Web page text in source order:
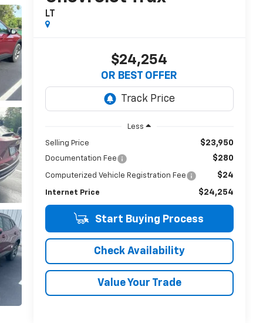
LT
$24,254
OR BEST OFFER
Less
Selling Price $23,950
Documentation Fee $280
Computerized Vehicle Registration Fee $24
Internet Price $24,254
Start Buying Process
Check Availability
Value Your Trade